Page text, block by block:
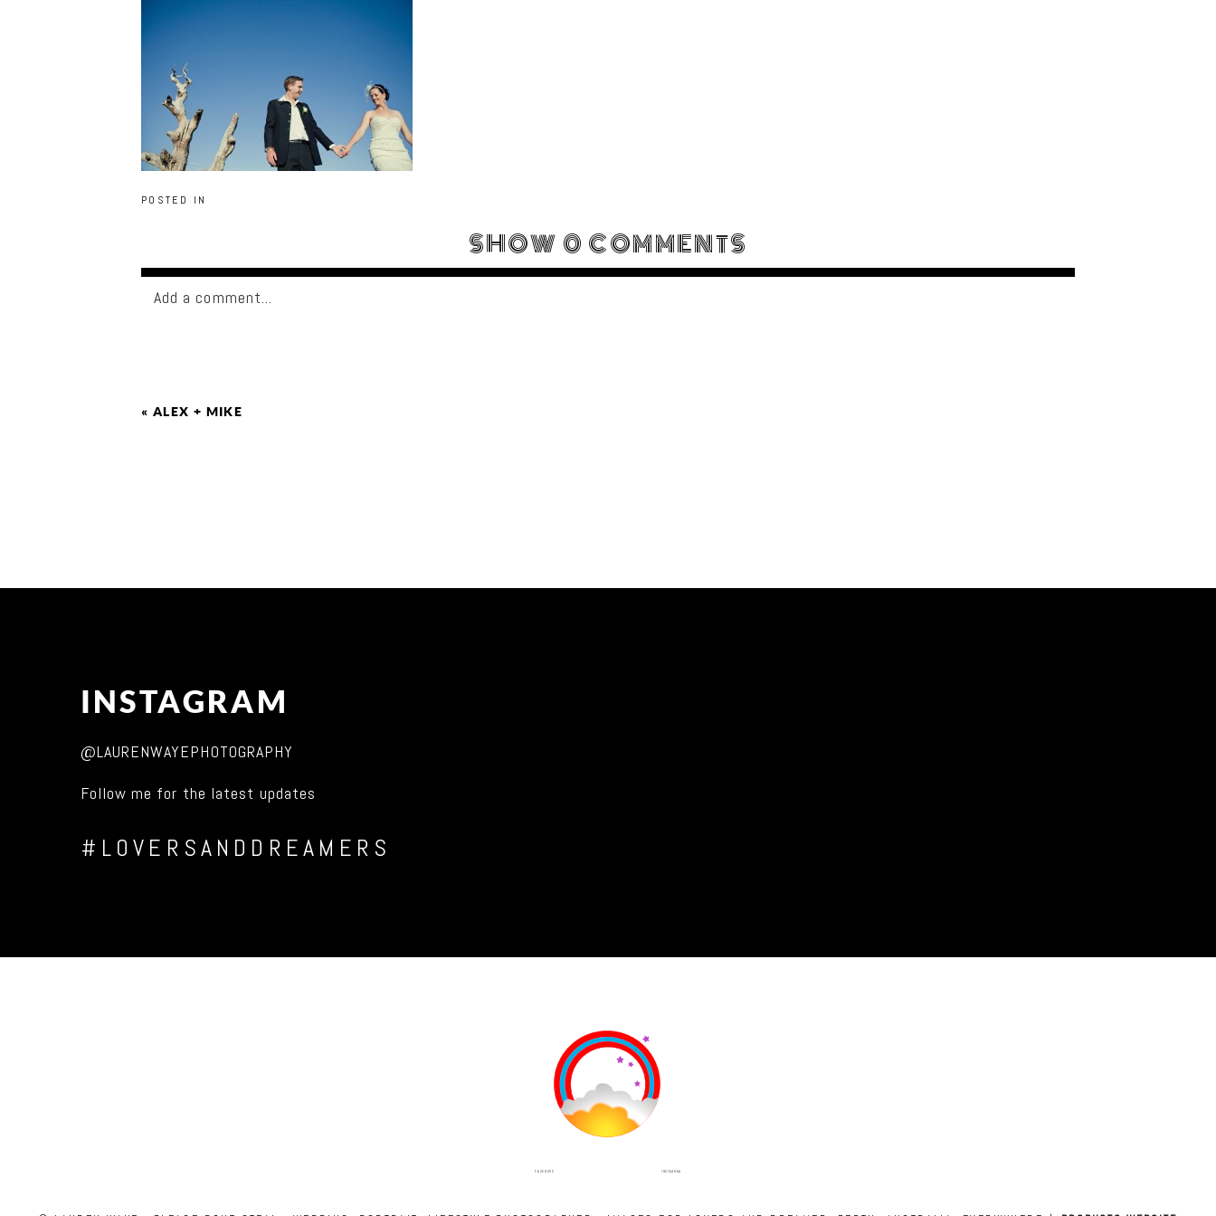
POSTED IN
SHOW 0 COMMENTS
Add a comment...
« ALEX + MIKE
INSTAGRAM
@LAURENWAYEPHOTOGRAPHY
Follow me for the latest updates
#LOVERSANDDREAMERS
FACEBOOK INSTAGRAM